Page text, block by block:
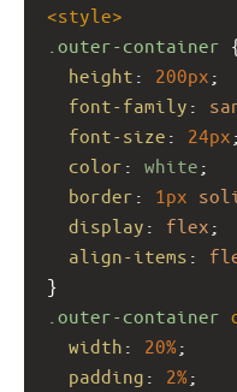
<style>
.outer-container
height : 200px ;
font-family :
font-size : 24px ;
color : white ;
border : 1px
display : flex ;
align-items :
}
.outer-container
width : 20%;
padding : 2%;